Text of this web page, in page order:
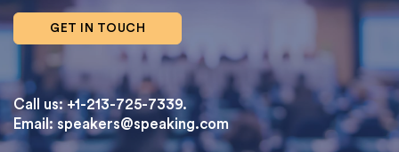
GET IN TOUCH
Call us: +1-213-725-7339.
Email: speakers@speaking.com
topqualityessays.com